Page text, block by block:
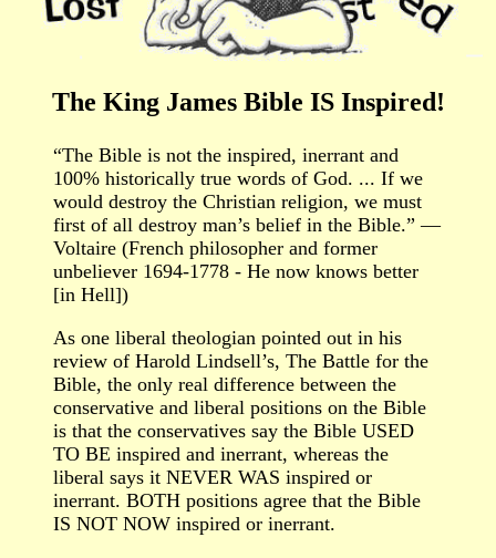
The King James Bible IS Inspired!
“The Bible is not the inspired, inerrant and
100% historically true words of God. ... If we
would destroy the Christian religion, we must
first of all destroy man’s belief in the Bible.” —
Voltaire (French philosopher and former
unbeliever 1694-1778 - He now knows better
[in Hell])
As one liberal theologian pointed out in his
review of Harold Lindsell’s, The Battle for the
Bible, the only real difference between the
conservative and liberal positions on the Bible
is that the conservatives say the Bible USED
TO BE inspired and inerrant, whereas the
liberal says it NEVER WAS inspired or
inerrant. BOTH positions agree that the Bible
IS NOT NOW inspired or inerrant.